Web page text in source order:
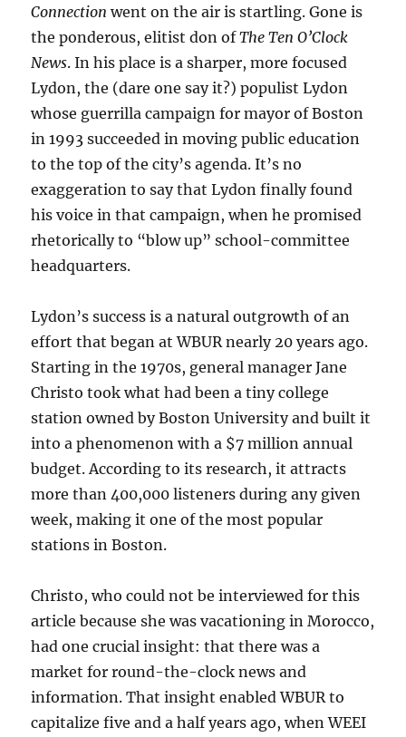
Connection went on the air is startling. Gone is
the ponderous, elitist don ofThe Ten O’Clock
News. In his place is a sharper, more focused
Lydon, the (dare one say it?) populist Lydon
whose guerrilla campaign for mayor of Boston
in 1993 succeeded in moving public education
to the top of the city’s agenda. It’s no
exaggeration to say that Lydon finally found
his voice in that campaign, when he promised
rhetorically to “blow up” school-committee
headquarters.
Lydon’s success is a natural outgrowth of an
effort that began at WBUR nearly 20 years ago.
Starting in the 1970s, general manager Jane
Christo took what had been a tiny college
station owned by Boston University and built it
into a phenomenon with a $7 million annual
budget. According to its research, it attracts
more than 400,000 listeners during any given
week, making it one of the most popular
stations in Boston.
Christo, who could not be interviewed for this
article because she was vacationing in Morocco,
had one crucial insight: that there was a
market for round-the-clock news and
information. That insight enabled WBUR to
capitalize five and a half years ago, when WEEI